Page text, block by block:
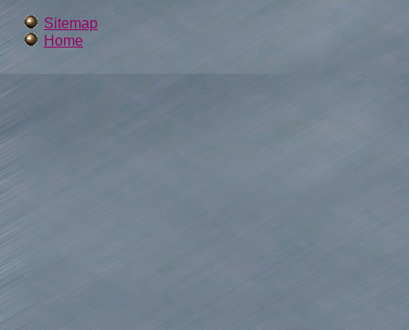
Sitemap
Home